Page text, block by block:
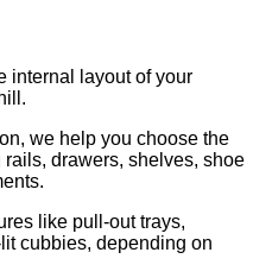
internal layout of your
we help you choose the
drawers, shelves, shoe
like pull-out trays,
cubbies, depending on